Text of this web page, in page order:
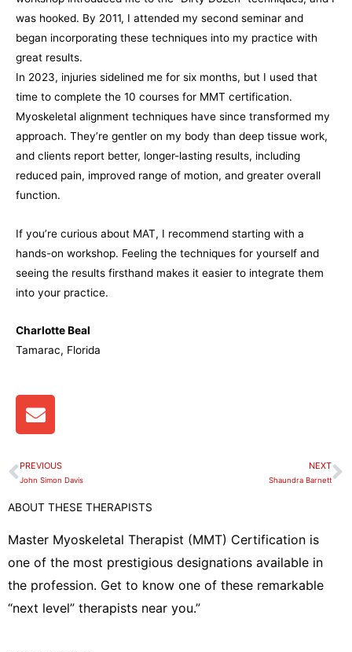
was hooked. By 2011, I attended my second seminar and
began incorporating these techniques into my practice with
great results.
In 2023, injuries sidelined me for six months, but I used that
time to complete the 10 courses for MMT certification.
Myoskeletal alignment techniques have since transformed my
approach. They’re gentler on my body than deep tissue work,
and clients report better, longer-lasting results, including
reduced pain, improved range of motion, and greater overall
function.
If you’re curious about MAT, I recommend starting with a
hands-on workshop. Feeling the techniques for yourself and
seeing the results firsthand makes it easier to integrate them
into your practice.
Charlotte Beal
Tamarac, Florida
E
n
e
l
o
e
Prev
PREVIOUS
John Simon Davis
NEXT
Shaundra Barnett
ABOUT THESE THERAPISTS
Master Myoskeletal Therapist (MMT) Certification is
one of the most prestigious designations available in
the profession. Get to know one of these remarkable
“next level” therapists near you.”